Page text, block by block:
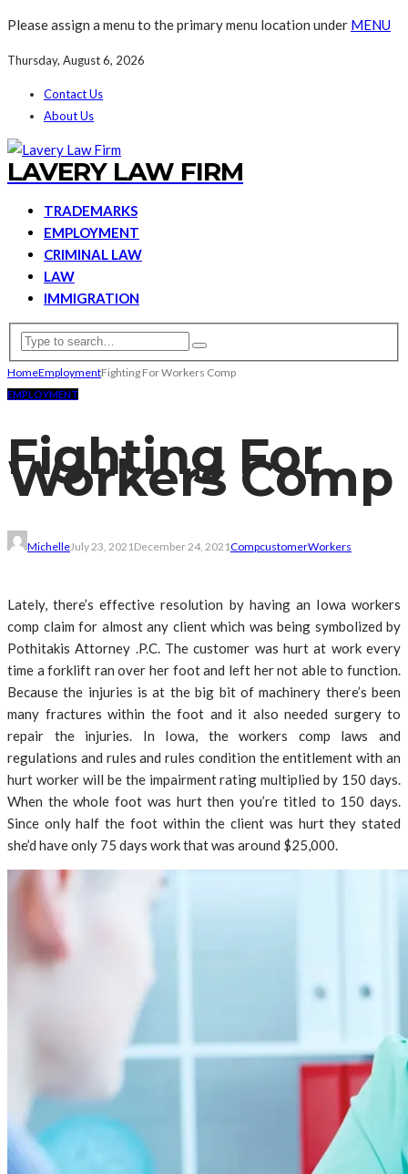
Please assign a menu to the primary menu location under MENU
Thursday, August 6, 2026
Contact Us
About Us
LAVERY LAW FIRM
TRADEMARKS
EMPLOYMENT
CRIMINAL LAW
LAW
IMMIGRATION
HomeEmploymentFighting For Workers Comp
EMPLOYMENT
Fighting For
Workers Comp
MichelleJuly 23, 2021December 24, 2021CompcustomerWorkers
Lately, there’s effective resolution by having an Iowa workers
comp claim for almost any client which was being symbolized by
Pothitakis Attorney .P.C. The customer was hurt at work every
time a forklift ran over her foot and left her not able to function.
Because the injuries is at the big bit of machinery there’s been
many fractures within the foot and it also needed surgery to
repair the injuries. In Iowa, the workers comp laws and
regulations and rules and rules condition the entitlement with an
hurt worker will be the impairment rating multiplied by 150 days.
When the whole foot was hurt then you’re titled to 150 days.
Since only half the foot within the client was hurt they stated
she’d have only 75 days work that was around $25,000.